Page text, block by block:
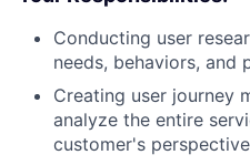
Conducting user
needs, behaviors, and
Creating user journey
analyze the entire
customer's